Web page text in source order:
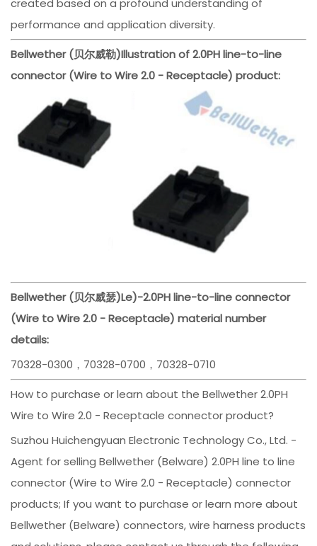
created based on a profound understanding of
performance and application diversity.
Bellwether (贝尔威勒)Illustration of 2.0PH line-to-line
connector (Wire to Wire 2.0 - Receptacle) product:
Bellwether (贝尔威瑟)Le)-2.0PH line-to-line connector
(Wire to Wire 2.0 - Receptacle) material number
details:
70328-0300，70328-0700，70328-0710
How to purchase or learn about the Bellwether 2.0PH
Wire to Wire 2.0 - Receptacle connector product?
Suzhou Huichengyuan Electronic Technology Co., Ltd. -
Agent for selling Bellwether (Belware) 2.0PH line to line
connector (Wire to Wire 2.0 - Receptacle) connector
products; If you want to purchase or learn more about
Bellwether (Belware) connectors, wire harness products